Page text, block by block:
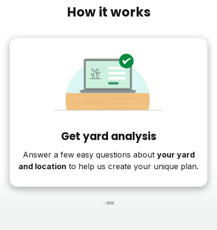
How it works
Get yard analysis
Answer a few easy questions about your yard
and location to help us create your unique plan.
123